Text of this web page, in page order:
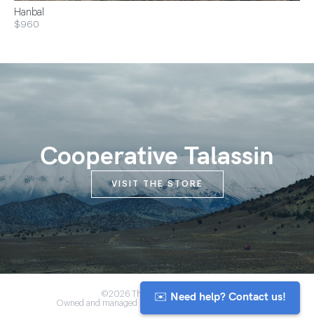
Hanbal
$960
Cooperative Talassin
VISIT THE STORE
©2026 The Anou Cooperative
Owned and managed by Morocco's artisan community
✉️ Need help? Contact us!